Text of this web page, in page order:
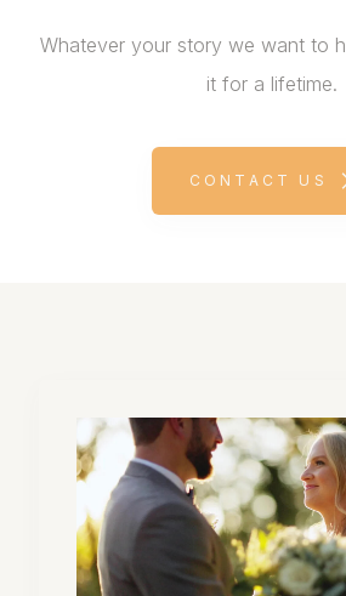
Whatever your story we want to
it for a lifetime.
CONTACT US